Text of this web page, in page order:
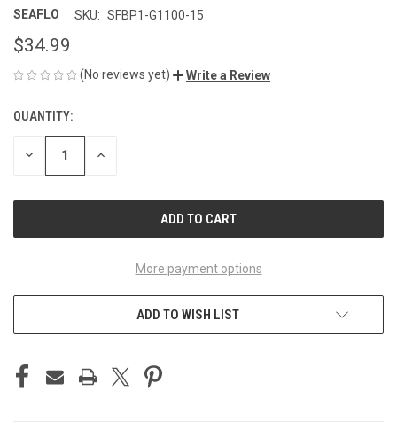
SEAFLO SKU: SFBP1-G1100-15
$34.99
(No reviews yet) Write a Review
CURRENT
STOCK:
QUANTITY:
DECREASE INCREASE
More payment options
ADD TO WISH LIST